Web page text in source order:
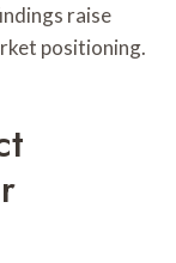
raise
positioning.